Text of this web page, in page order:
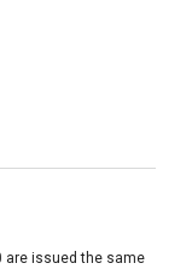
are issued the same